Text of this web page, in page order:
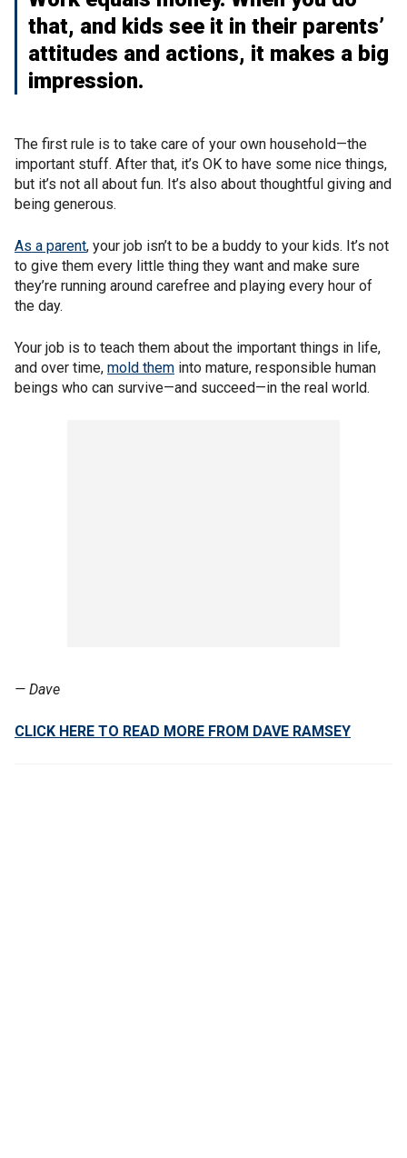
that, and kids see it in their parents’
attitudes and actions, it makes a big
impression.
The first rule is to take care of your own household—the
important stuff. After that, it’s OK to have some nice things,
but it’s not all about fun. It’s also about thoughtful giving and
being generous.
As a parent, your job isn’t to be a buddy to your kids. It’s not
to give them every little thing they want and make sure
they’re running around carefree and playing every hour of
the day.
Your job is to teach them about the important things in life,
and over time, mold them into mature, responsible human
beings who can survive—and succeed—in the real world.
— Dave
CLICK HERE TO READ MORE FROM DAVE RAMSEY